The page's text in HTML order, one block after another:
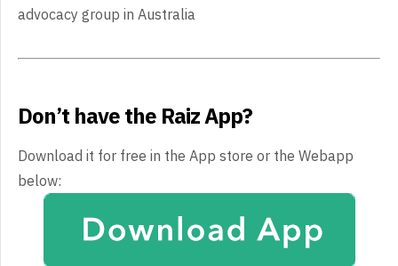
advocacy group in Australia
Don’t have the Raiz App?
Download it for free in the App store or the Webapp
below: